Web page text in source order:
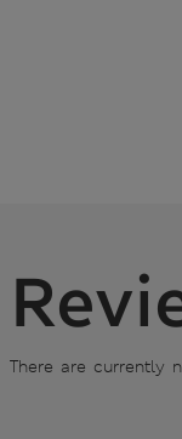
There are currently